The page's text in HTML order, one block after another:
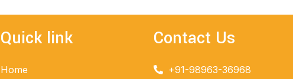
Quick link
Home
Contact Us
+91-98963-36968